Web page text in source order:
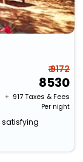
₹ 9172
8530
+ ₹ 917Taxes & Fees
Per night
satisfying